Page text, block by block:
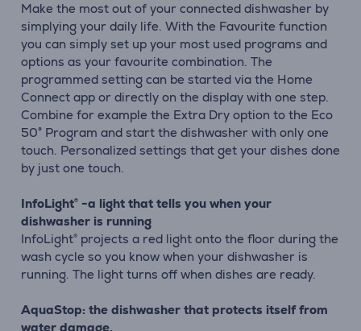
Make the most out of your connected dishwasher by
simplying your daily life. With the Favourite function
you can simply set up your most used programs and
options as your favourite combination. The
programmed setting can be started via the Home
Connect app or directly on the display with one step.
Combine for example the Extra Dry option to the Eco
50° Program and start the dishwasher with only one
touch. Personalized settings that get your dishes done
by just one touch.
InfoLight® -a light that tells you when your
dishwasher is running
InfoLight® projects a red light onto the floor during the
wash cycle so you know when your dishwasher is
running. The light turns off when dishes are ready.
AquaStop: the dishwasher that protects itself from
water damage.